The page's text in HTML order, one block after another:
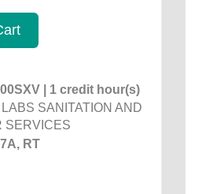
| 1 credit hour(s)
SANITATION AND
SERVICES
RT